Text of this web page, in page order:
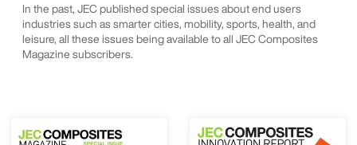
In the past, JEC published special issues about end users
industries such as smarter cities, mobility, sports, health, and
leisure, all these issues being available to all JEC Composites
Magazine subscribers.